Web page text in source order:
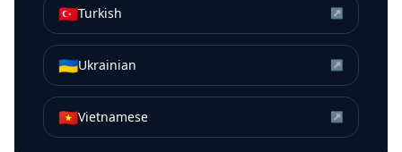
🇹🇷Turkish ↗
🇺🇦Ukrainian ↗
🇻🇳Vietnamese ↗